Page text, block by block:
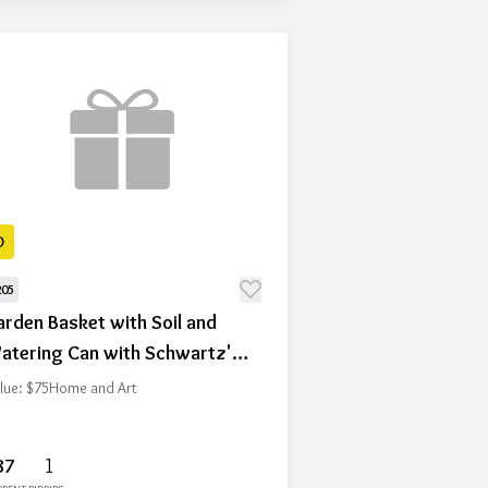
Basket with Soil and
Can with Schwartz's
Certificate
$75Home and Art
1